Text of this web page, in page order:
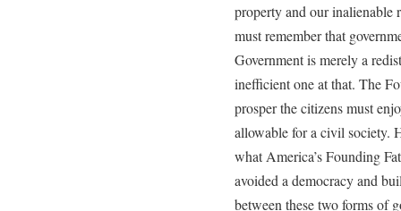
property and our inalienable
must remember that
Government is merely a
inefficient one at that. The
prosper the citizens must
allowable for a civil society.
what America’s Founding
avoided a democracy and
between these two forms of